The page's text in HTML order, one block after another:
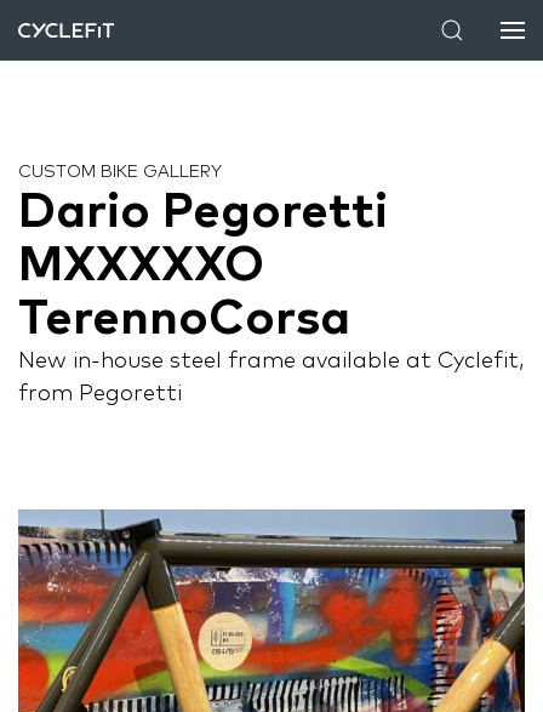
CUSTOM BIKE GALLERY
Dario Pegoretti
MXXXXXO
TerennoCorsa
New in-house steel frame available at Cyclefit,
from Pegoretti